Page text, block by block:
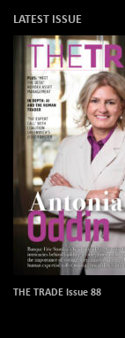
LATEST ISSUE
THE TRADE Issue 88